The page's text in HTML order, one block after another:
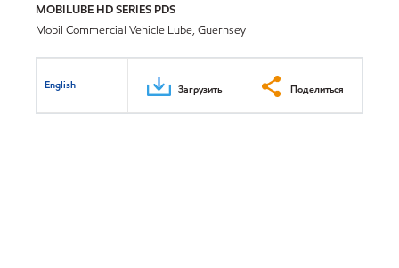
MOBILUBE HD SERIES PDS
Mobil Commercial Vehicle Lube, Guernsey
English Загрузить Поделиться